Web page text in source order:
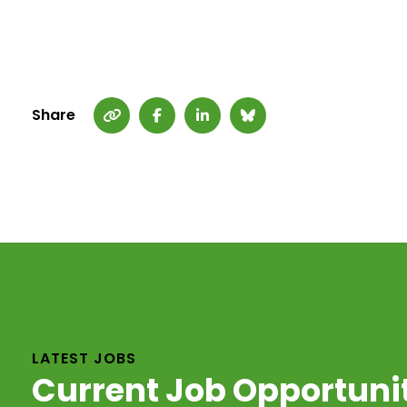
Share
LATEST JOBS
Current Job